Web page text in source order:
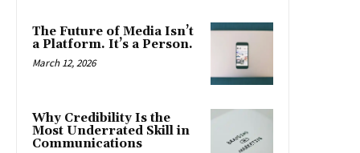
The Future of Media Isn’t
a Platform. It’s a Person.
March 12, 2026
Why Credibility Is the
Most Underrated Skill in
Communications